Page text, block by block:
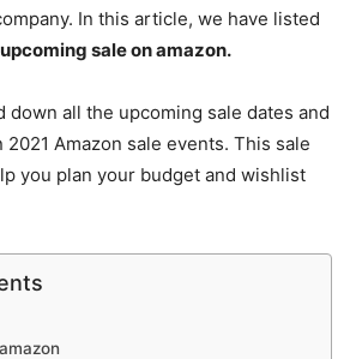
In this article, we have listed
upcoming sale on amazon.
down all the upcoming sale dates and
Amazon sale events. This sale
you plan your budget and wishlist